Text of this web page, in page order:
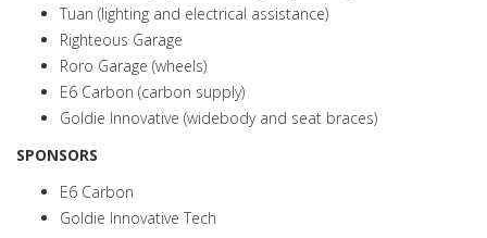
Tuan (lighting and electrical assistance)
Righteous Garage
Roro Garage (wheels)
E6 Carbon (carbon supply)
Goldie Innovative (widebody and seat braces)
SPONSORS
E6 Carbon
Goldie Innovative Tech